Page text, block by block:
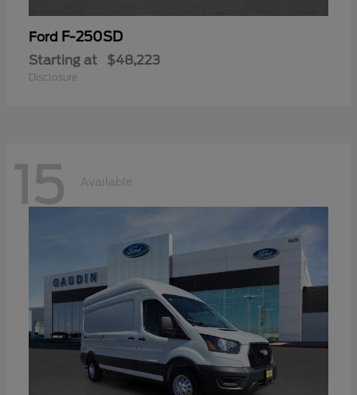
Ford F-250SD
Starting at $48,223
Disclosure
15 Available